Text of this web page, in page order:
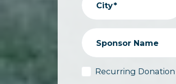
City*
Sponsor Name
Recurring Donation